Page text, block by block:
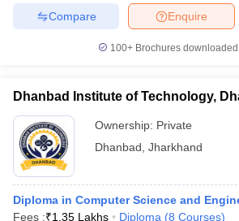
Enquire
Compare
100+ Brochures
Dhanbad Institute of Technology,
Ownership: Private
Dhanbad Jharkhand
Diploma in Computer Science and
Fees :₹1.35 Lakhs Diploma (8 Courses)